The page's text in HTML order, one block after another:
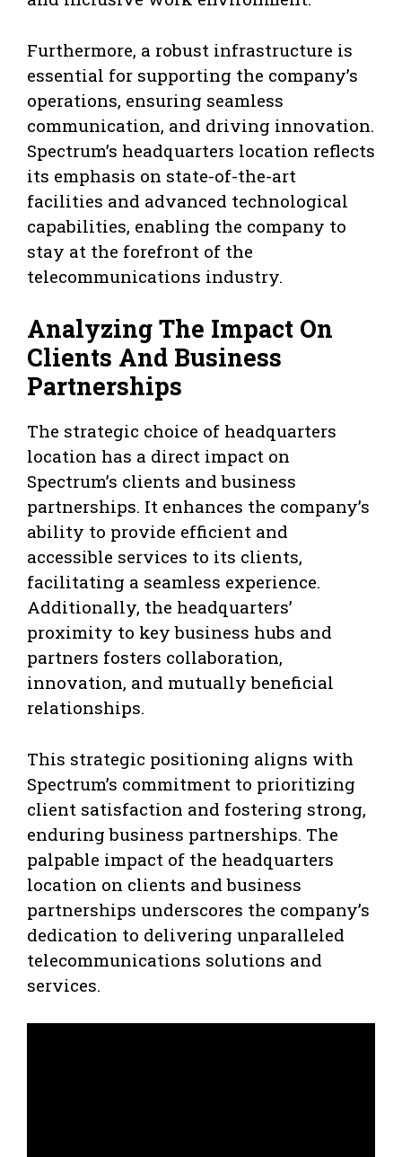
Furthermore, a robust infrastructure is
essential for supporting the company’s
operations, ensuring seamless
communication, and driving innovation.
Spectrum’s headquarters location reflects
its emphasis on state-of-the-art
facilities and advanced technological
capabilities, enabling the company to
stay at the forefront of the
telecommunications industry.
Analyzing The Impact On
Clients And Business
Partnerships
The strategic choice of headquarters
location has a direct impact on
Spectrum’s clients and business
partnerships. It enhances the company’s
ability to provide efficient and
accessible services to its clients,
facilitating a seamless experience.
Additionally, the headquarters’
proximity to key business hubs and
partners fosters collaboration,
innovation, and mutually beneficial
relationships.
This strategic positioning aligns with
Spectrum’s commitment to prioritizing
client satisfaction and fostering strong,
enduring business partnerships. The
palpable impact of the headquarters
location on clients and business
partnerships underscores the company’s
dedication to delivering unparalleled
telecommunications solutions and
services.